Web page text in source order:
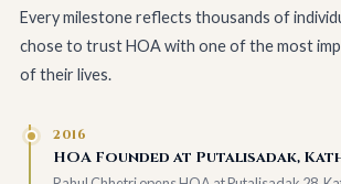
Every milestone reflects thousands of
chose to trust HOA with one of the most
of their lives.
2016
HOA Founded at Putalisadak,